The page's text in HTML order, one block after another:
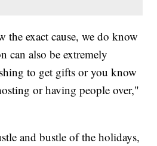
exact cause, we do know
can also be extremely
to get gifts or you know
or having people over,"
and bustle of the holidays,